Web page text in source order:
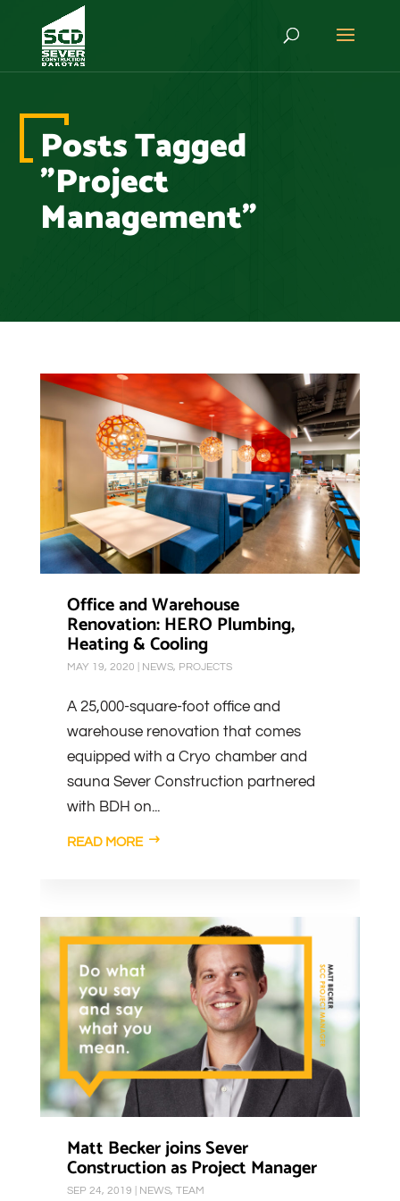
Posts Tagged
"Project
Management"
Office and Warehouse
Renovation: HERO Plumbing,
Heating & Cooling
MAY 19, 2020 NEWS, PROJECTS
A 25,000-square-foot office and
warehouse renovation that comes
equipped with a Cryo chamber and
sauna Sever Construction partnered
with BDH on...
READ MORE
Matt Becker joins Sever
Construction as Project Manager
SEP 24, 2019 NEWS, TEAM